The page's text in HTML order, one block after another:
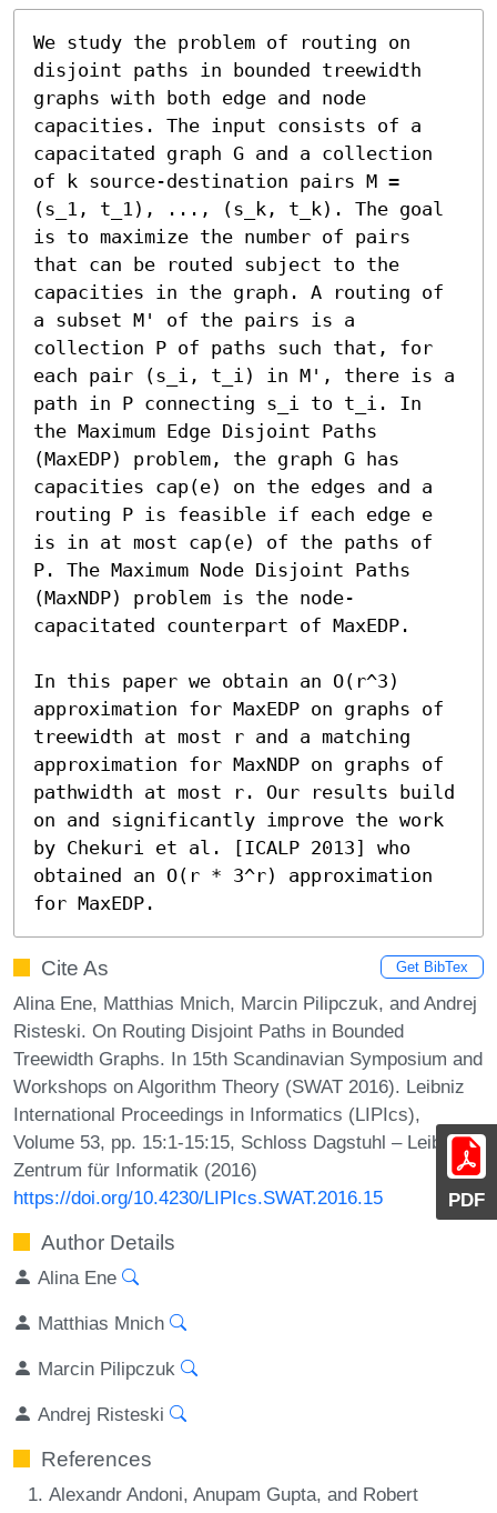
PDF
We study the problem of routing on
disjoint paths in bounded treewidth
graphs with both edge and node
capacities. The input consists of a
capacitated graph G and a collection
of k source-destination pairs M =
(s_1, t_1), ..., (s_k, t_k). The goal
is to maximize the number of pairs
that can be routed subject to the
capacities in the graph. A routing of
a subset M' of the pairs is a
collection P of paths such that, for
each pair (s_i, t_i) in M', there is a
path in P connecting s_i to t_i. In
the Maximum Edge Disjoint Paths
(MaxEDP) problem, the graph G has
capacities cap(e) on the edges and a
routing P is feasible if each edge e
is in at most cap(e) of the paths of
P. The Maximum Node Disjoint Paths
(MaxNDP) problem is the node-
capacitated counterpart of MaxEDP.
In this paper we obtain an O(r^3)
approximation for MaxEDP on graphs of
treewidth at most r and a matching
approximation for MaxNDP on graphs of
pathwidth at most r. Our results build
on and significantly improve the work
by Chekuri et al. [ICALP 2013] who
obtained an O(r * 3^r) approximation
for MaxEDP.
Cite As Get BibTex
Alina Ene, Matthias Mnich, Marcin Pilipczuk, and Andrej
Risteski. On Routing Disjoint Paths in Bounded
Treewidth Graphs. In 15th Scandinavian Symposium and
Workshops on Algorithm Theory (SWAT 2016). Leibniz
International Proceedings in Informatics (LIPIcs),
Volume 53, pp. 15:1-15:15, Schloss Dagstuhl – Leibniz-
Zentrum für Informatik (2016)
https://doi.org/10.4230/LIPIcs.SWAT.2016.15
Author Details
Alina Ene
Matthias Mnich
Marcin Pilipczuk
Andrej Risteski
References
Alexandr Andoni, Anupam Gupta, and Robert